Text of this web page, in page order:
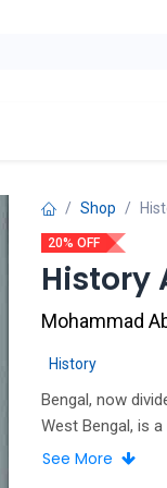
Shop
20% OFF
History
Mohammad
History
Bengal, now
West Bengal, is
the Bay of Bengal.
See More